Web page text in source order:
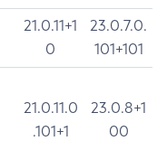
21.0.11+1
0
23.0.7.0.
101+101
21.0.11.0
.101+1
23.0.8+1
00